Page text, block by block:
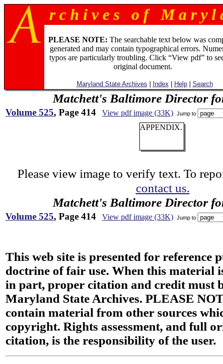
r c h i v e s o f M a r y l
PLEASE NOTE: The searchable text below was
generated and may contain typographical errors.
typos are particularly troubling. Click “View pdf” to
original document.
Maryland State Archives Index Help| Search
Matchett's Baltimore Director
Volume 525, Page 414 View pdf image (33K) Jump to
APPENDIX.
Please view image to verify text. To
contact us.
Matchett's Baltimore Director
Volume 525, Page 414 View pdf image (33K) Jump to
This web site is presented for reference
doctrine of fair use. When this material
in part, proper citation and credit must
Maryland State Archives. PLEASE
contain material from other sources
copyright. Rights assessment, and full
citation, is the responsibility of the user.